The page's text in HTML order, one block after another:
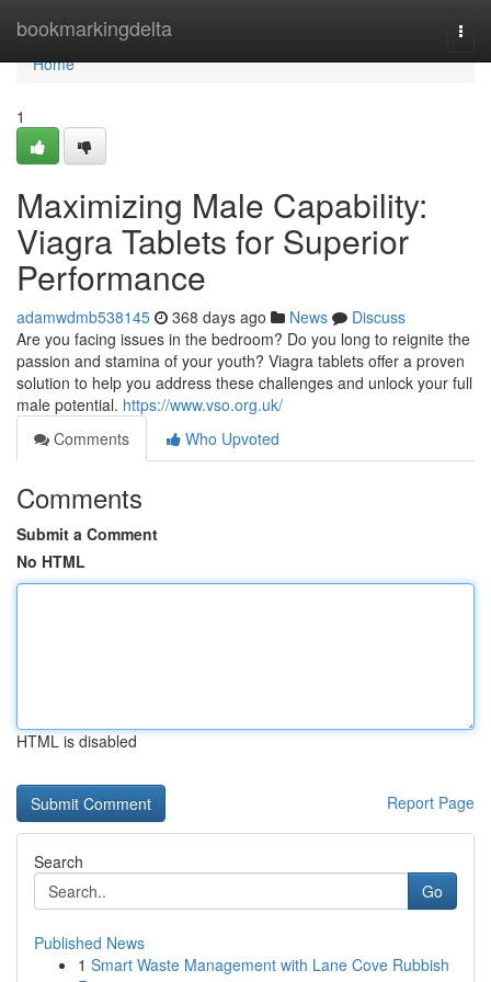
bookmarkingdelta
Home
Home
1
Maximizing Male Capability:
Viagra Tablets for Superior
Performance
adamwdmb538145 368 days ago News
Discuss
Are you facing issues in the bedroom? Do you long to reignite the
passion and stamina of your youth? Viagra tablets offer a proven
solution to help you address these challenges and unlock your full
male potential. https://www.vso.org.uk/
Comments
Who Upvoted
Comments
Submit a Comment
No HTML
HTML is disabled
Report Page
Search
Go
Published News
1 Smart Waste Management with Lane Cove Rubbish